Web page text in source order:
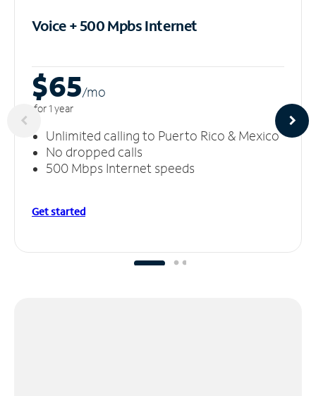
Voice + 500 MpbsInternet
$65/mo
for 1 year
Unlimited calling to Puerto Rico & Mexico
No dropped calls
500 Mbps Internet speeds
Get started